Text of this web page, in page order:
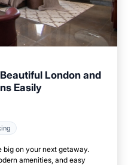
London and
Easily
big on your next getaway.
amenities, and easy